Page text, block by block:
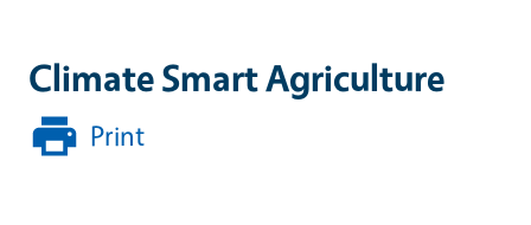
Climate Smart Agriculture
Print